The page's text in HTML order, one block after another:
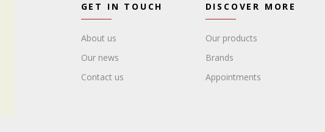
GET IN TOUCH
About us
Our news
Contact us
DISCOVER MORE
Our products
Brands
Appointments